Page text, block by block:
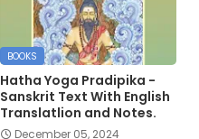
BOOKS
Hatha Yoga Pradipika -
Sanskrit Text With English
Translatlion and Notes.
December 05, 2024